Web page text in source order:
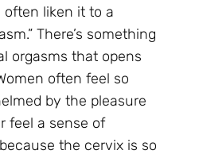
often liken it to a
There’s something
orgasms that opens
often feel so
by the pleasure
feel a sense of
the cervix is so